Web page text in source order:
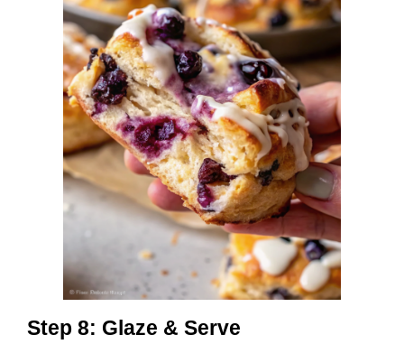
Step 8: Glaze & Serve